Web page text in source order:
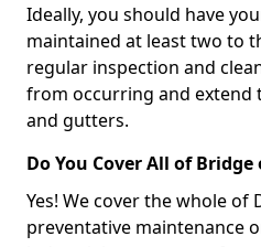
Ideally, you should have
maintained at least two to
regular inspection and
from occurring and extend
and gutters.
Do You Cover All of Bridge
Yes! We cover the whole of
preventative maintenance